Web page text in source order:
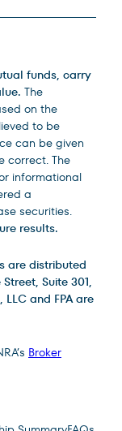
funds, carry
The
on the
to be
can be given
correct. The
informational
a
securities.
results.
are distributed
Suite 301,
LLC and FPA are
Broker